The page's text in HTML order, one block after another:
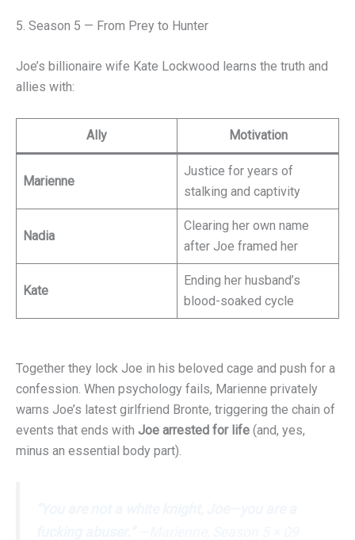
5. Season 5 — From Prey to Hunter
Joe’s billionaire wife Kate Lockwood learns the truth and
allies with:
Ally Motivation
Marienne
Justice for years of
stalking and captivity
Nadia
Clearing her own name
after Joe framed her
Kate
Ending her husband’s
blood-soaked cycle
Together they lock Joe in his beloved cage and push for a
confession. When psychology fails, Marienne privately
warns Joe’s latest girlfriend Bronte, triggering the chain of
events that ends with Joe arrested for life (and, yes,
minus an essential body part).